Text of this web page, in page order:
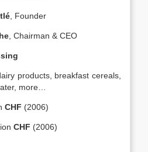
, Founder
, Chairman & CEO
products, breakfast cereals,
more…
CHF (2006)
CHF (2006)